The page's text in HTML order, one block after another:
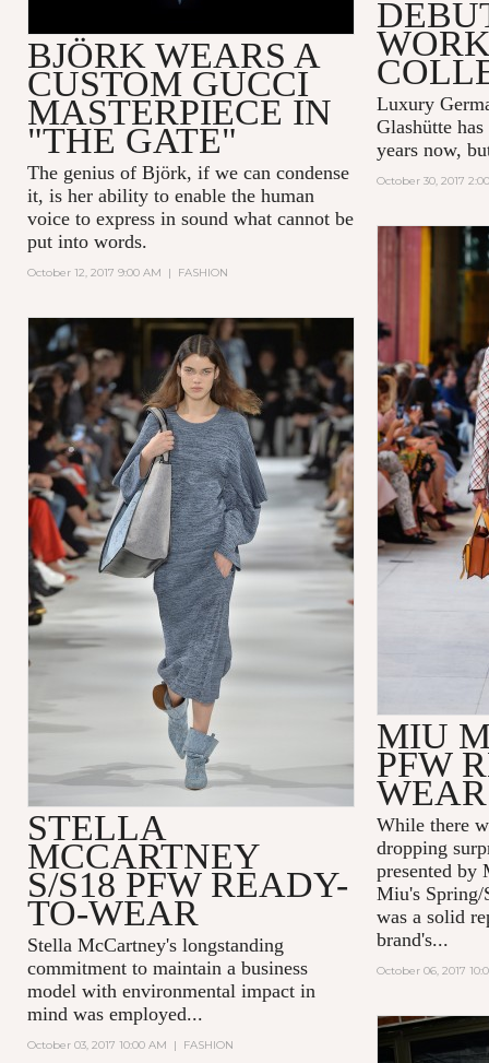
Luxury
Glashüttehas
years now,
October 30, 2017
BJÖRK WEARS A
CUSTOM GUCCI
MASTERPIECE IN
"THE GATE"
The genius of Björk, if we can condense
it, is her ability to enable the human
voice to express in sound what cannot be
put into words.
October 12, 2017 9:00 AM | FASHION
MIU
PFW
WEAR
While there
dropping
presented by
Miu's Spring/
was a solid
brand's...
October 06, 2017
STELLA
MCCARTNEY
S/S18 PFW READY-
TO-WEAR
Stella McCartney'slongstanding
commitment to maintain a business
model with environmental impact in
mind was employed...
October 03, 2017 10:00 AM | FASHION